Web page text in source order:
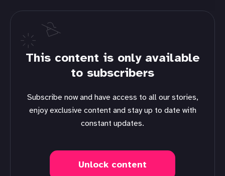
This content is only available
to subscribers
Subscribe now and have access to all our stories,
enjoy exclusive content and stay up to date with
constant updates.
Unlock content